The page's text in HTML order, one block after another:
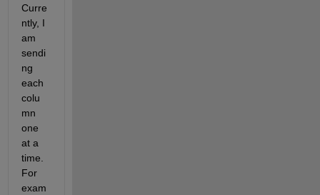
Curre
ntly, I
am
sendi
ng
each
colu
mn
one
at a
time.
For
exam